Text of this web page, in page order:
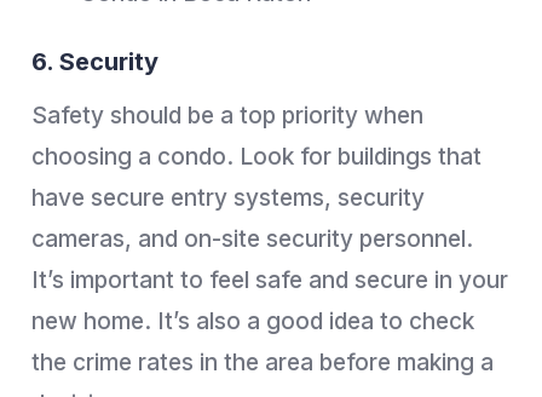
6. Security
Safety should be a top priority when
choosing a condo. Look for buildings that
have secure entry systems, security
cameras, and on-site security personnel.
It’s important to feel safe and secure in your
new home. It’s also a good idea to check
the crime rates in the area before making a